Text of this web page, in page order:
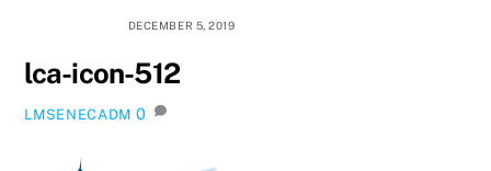
DECEMBER 5, 2019
lca-icon-512
LMSENECADM 0